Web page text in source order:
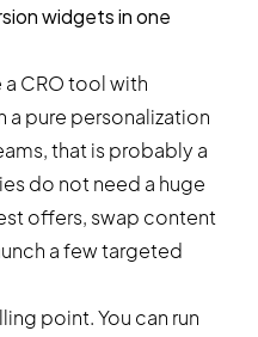
widgets in one
a CRO toolwith
a pure personalization
that is probably a
do not need a huge
offers, swap content
a few targeted
point. You can run